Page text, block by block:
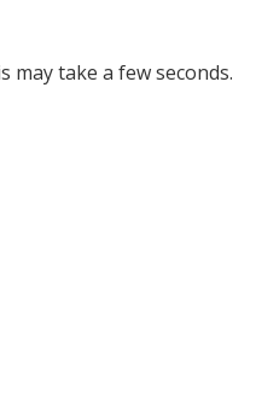
may take a few seconds.